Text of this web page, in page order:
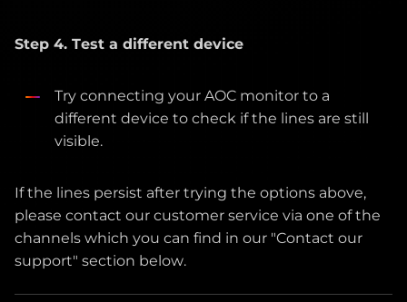
Step 4. Test a different device
Try connecting your AOC monitor to a
different device to check if the lines are still
visible.
If the lines persist after trying the options above,
please contact our customer service via one of the
channels which you can find in our "Contact our
support" section below.